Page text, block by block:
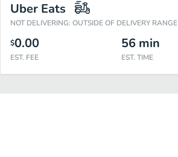
Uber Eats
NOT DELIVERING: OUTSIDE OF DELIVERY RANGE
$0.00
EST. FEE
56 min
EST. TIME